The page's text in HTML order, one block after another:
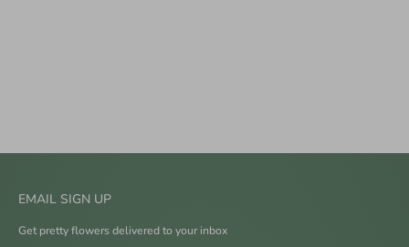
EMAIL SIGN UP
Get pretty flowers delivered to your inbox